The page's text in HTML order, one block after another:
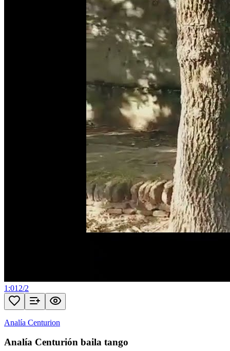
1:01 2/2
Analía Centurion
Analía Centurión baila tango